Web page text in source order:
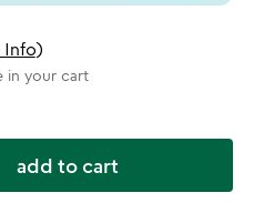
)
in your cart
add to cart